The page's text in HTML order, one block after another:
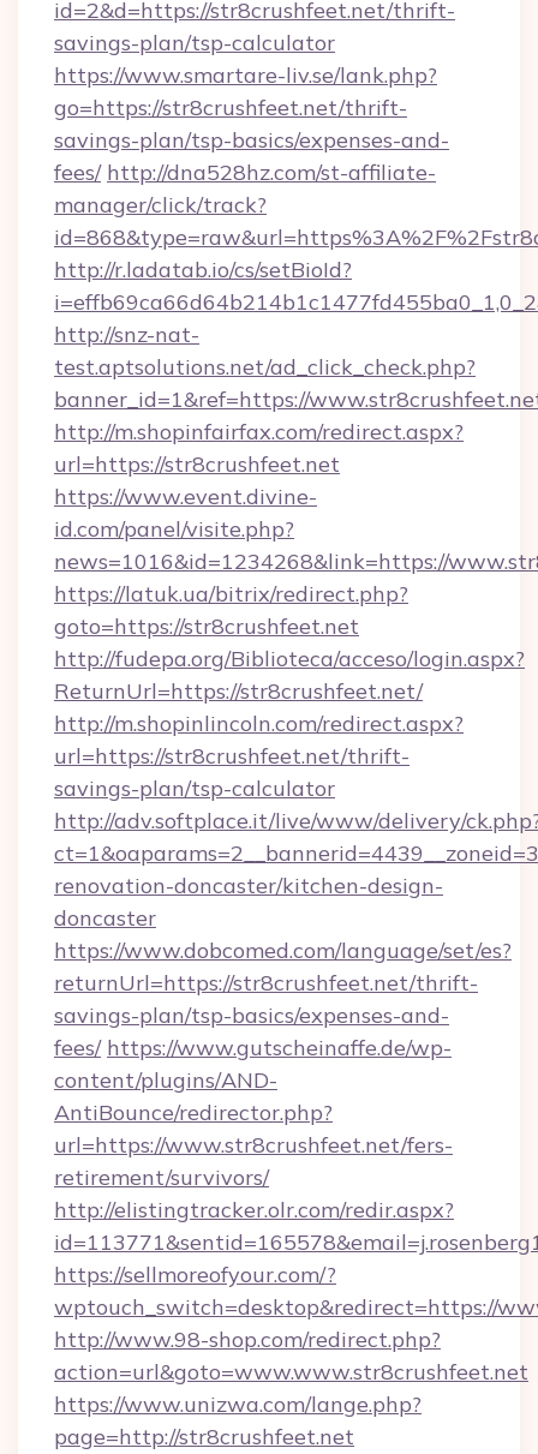
id=2&d=https://str8crushfeet.net/thrift-
savings-plan/tsp-calculator
https://www.smartare-liv.se/lank.php?
go=https://str8crushfeet.net/thrift-
savings-plan/tsp-basics/expenses-and-
fees/ http://dna528hz.com/st-affiliate-
manager/click/track?
http://r.ladatab.io/cs/setBioId?
http://snz-nat-
test.aptsolutions.net/ad_click_check.php?
banner_id=1&ref=https://
http://m.shopinfairfax.com/redirect.aspx?
url=https://str8crushfeet.net
https://www.event.divine-
id.com/panel/visite.php?
news=1016&id=1234268&link=https://
https://latuk.ua/bitrix/redirect.php?
goto=https://str8crushfeet.net
http://fudepa.org/Biblioteca/acceso/login.aspx?
ReturnUrl=https://str8crushfeet.net/
http://m.shopinlincoln.com/redirect.aspx?
url=https://str8crushfeet.net/thrift-
savings-plan/tsp-calculator
http://adv.softplace.it/live/www/delivery/
renovation-doncaster/kitchen-design-
doncaster
https://www.dobcomed.com/language/set/es?
returnUrl=https://str8crushfeet.net/thrift-
savings-plan/tsp-basics/expenses-and-
fees/ https://www.gutscheinaffe.de/wp-
content/plugins/AND-
AntiBounce/redirector.php?
url=https://www.str8crushfeet.net/fers-
retirement/survivors/
http://elistingtracker.olr.com/redir.aspx?
https://sellmoreofyour.com/?
wptouch_switch=desktop&redirect=https://
http://www.98-shop.com/redirect.php?
action=url&goto=www.www.str8crushfeet.net
https://www.unizwa.com/lange.php?
page=http://str8crushfeet.net